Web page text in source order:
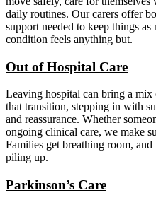
daily routines. Our carers offer
support needed to keep things
condition feels anything but.
Out of Hospital Care
Leaving hospital can bring a
that transition, stepping in with
and reassurance. Whether
ongoing clinical care, we make
Families get breathing room,
piling up.
Parkinson’s Care